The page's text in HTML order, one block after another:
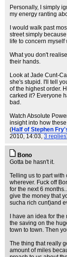
Personally, I simply
my energy ranting
I would walk past
street simply
life to concern
What you don't
their hands.
Look at Jade Cunt-
she's stupid. I'll tell
of the highest order.
carked it? Everyone
bad.
Watch Absolute
insight into how
(Half of Stephen
2010, 14:03, 3 replies
Bono
Gotta be hasn't it.
Telling us to part
wherever. Fuck off
for the next 6
give the money that
sucha rich cunt)and
I have an idea for
the saving on the
town to town. Then
The thing that really
amount of miles